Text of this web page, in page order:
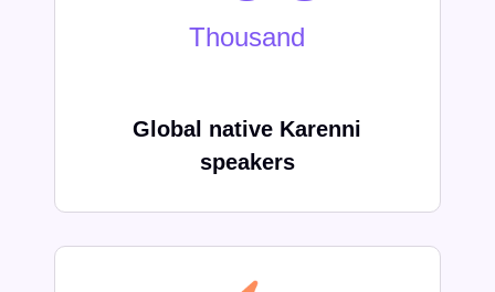
Thousand
Global native Karenni
speakers